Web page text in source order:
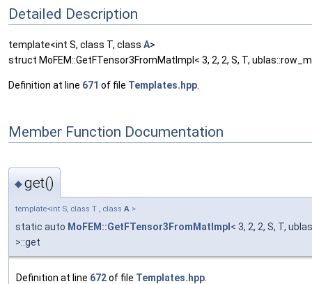
Detailed Description
template<int S, class T, class A>
struct MoFEM::GetFTensor3FromMatImpl< 3, 2, 2, S, T,
Definition at line 671 of file Templates.hpp
Member Function Documentation
◆get()
template<int S, class T , class A >
static auto MoFEM::GetFTensor3FromMatImpl < 3, 2, 2, S, T,
>::get
Definition at line 672of file Templates.hpp